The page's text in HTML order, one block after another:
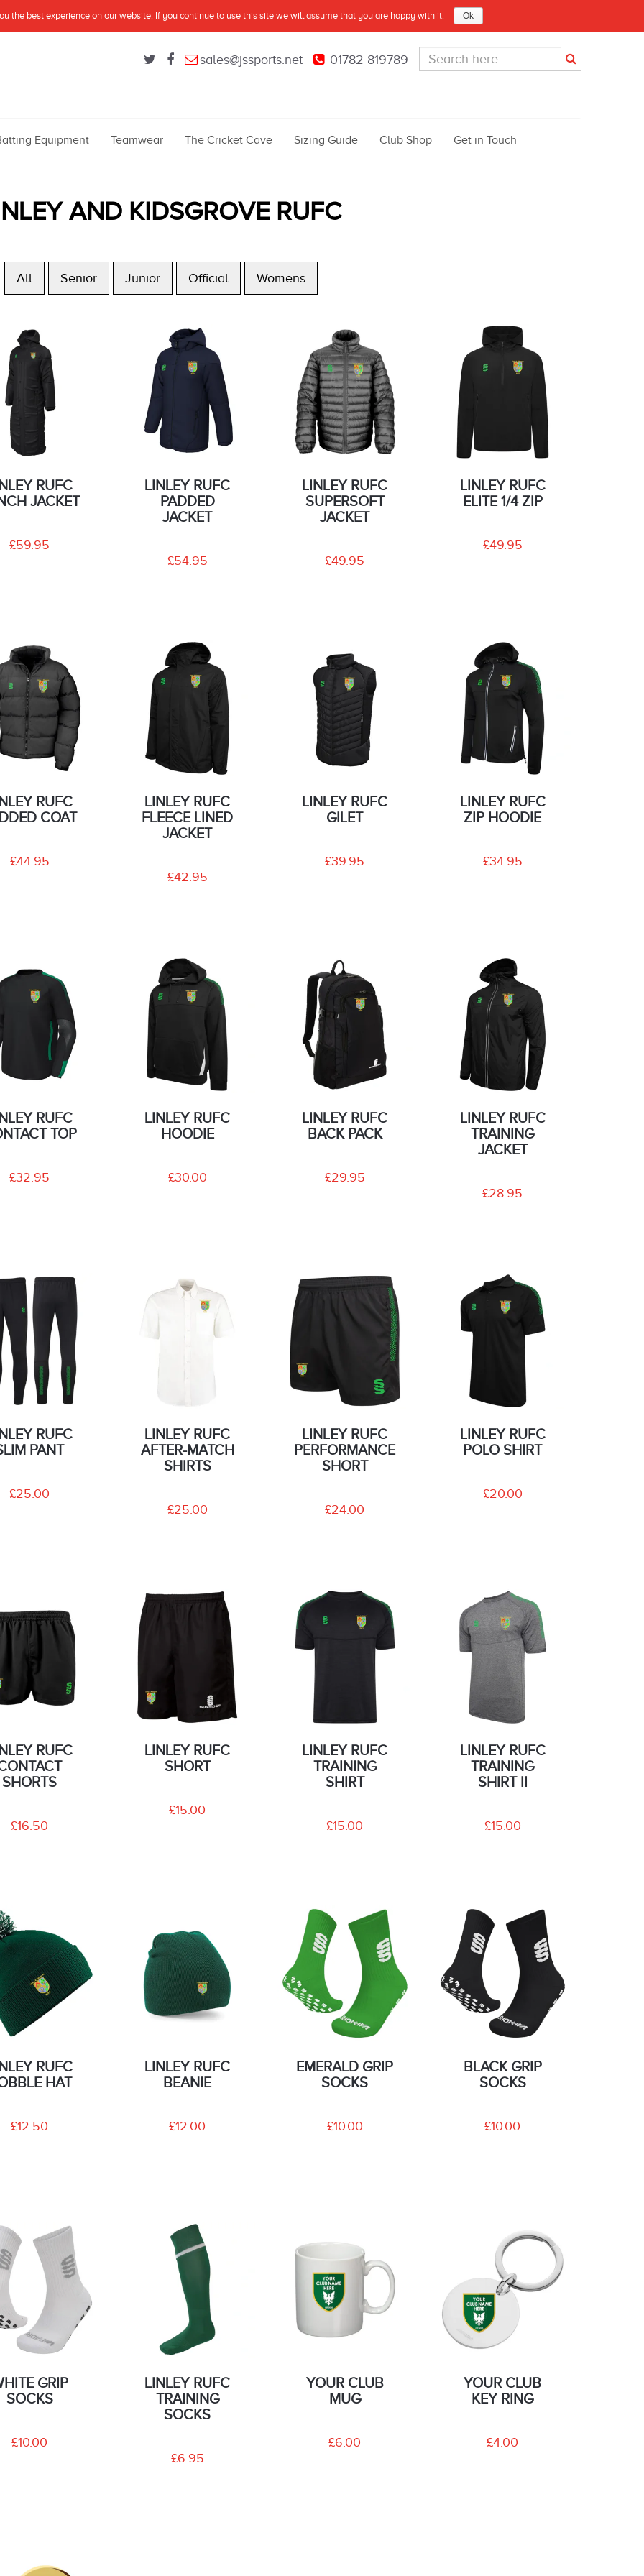
sales@jssports.net 01782 819789
Equipment Teamwear The Cricket Cave Sizing Guide Club Shop Get in Touch
AND KIDSGROVE RUFC
All Senior Junior Official Womens
RUFC
JACKET
£59.95
LINLEY RUFC
PADDED
JACKET
£54.95
LINLEY RUFC
SUPERSOFT
JACKET
£49.95
LINLEY RUFC
ELITE 1/4 ZIP
£49.95
RUFC
COAT
£44.95
LINLEY RUFC
FLEECE LINED
JACKET
£42.95
LINLEY RUFC
GILET
£39.95
LINLEY RUFC
ZIP HOODIE
£34.95
RUFC
TOP
£32.95
LINLEY RUFC
HOODIE
£30.00
LINLEY RUFC
BACK PACK
£29.95
LINLEY RUFC
TRAINING
JACKET
£28.95
RUFC
PANT
£25.00
LINLEY RUFC
AFTER-MATCH
SHIRTS
£25.00
LINLEY RUFC
PERFORMANCE
SHORT
£24.00
LINLEY RUFC
POLO SHIRT
£20.00
RUFC
SHORTS
£16.50
LINLEY RUFC
SHORT
£15.00
LINLEY RUFC
TRAINING
SHIRT
£15.00
LINLEY RUFC
TRAINING
SHIRT II
£15.00
RUFC
HAT
£12.50
LINLEY RUFC
BEANIE
£12.00
EMERALD GRIP
SOCKS
£10.00
BLACK GRIP
SOCKS
£10.00
GRIP
SOCKS
£10.00
LINLEY RUFC
TRAINING
SOCKS
£6.95
YOUR CLUB
MUG
£6.00
YOUR CLUB
KEY RING
£4.00
the best experience on our website. If you continue to use this site we will assume that you are happy with it. Ok